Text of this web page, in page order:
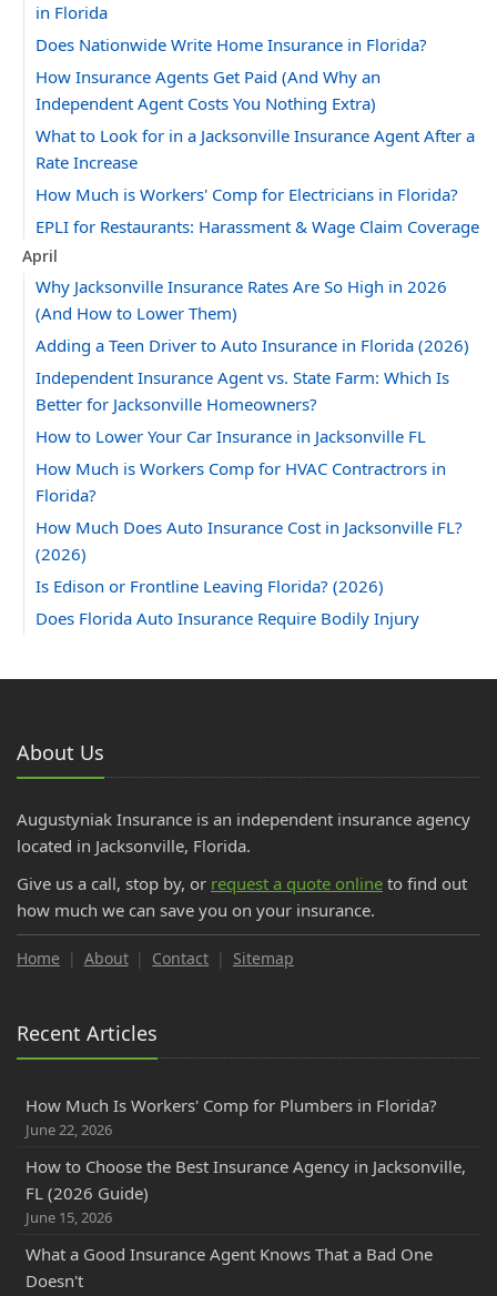
in Florida
Does Nationwide Write Home Insurance in Florida?
How Insurance Agents Get Paid (And Why an
Independent Agent Costs You Nothing Extra)
What to Look for in a Jacksonville Insurance Agent After a
Rate Increase
How Much is Workers' Comp for Electricians in Florida?
EPLI for Restaurants: Harassment & Wage Claim Coverage
April
Why Jacksonville Insurance Rates Are So High in 2026
(And How to Lower Them)
Adding a Teen Driver to Auto Insurance in Florida (2026)
Independent Insurance Agent vs. State Farm: Which Is
Better for Jacksonville Homeowners?
How to Lower Your Car Insurance in Jacksonville FL
How Much is Workers Comp for HVAC Contractrors in
Florida?
How Much Does Auto Insurance Cost in Jacksonville FL?
(2026)
Is Edison or Frontline Leaving Florida? (2026)
Does Florida Auto Insurance Require Bodily Injury
Can You Insure a Florida Home With Aluminum Wiring?
2025
DP-1 Insurance for Florida Investors | Vacant Property
Do College Students Need Renters Insurance in Florida?
How to Insure a RV, Travel Trailer, or Camper for the Off-
How GPS Telematics Lowers Florida Commercial Auto
What is a Workers' Comp Audit? Florida Business Owners
Cloth Wiring and Knob & Tube Wiring: What Florida
Insurance Companies Will and Won't Accept
Florida PIP vs. Medical Payments (MedPay): Coverage
Explained & How to Avoid Gaps
August
Save Money on Commercial Auto Insurance in
About Us
Augustyniak Insurance is an independent insurance agency
located in Jacksonville, Florida.
Give us a call, stop by, or request a quote online to find out
how much we can save you on your insurance.
Home About Contact Sitemap
Recent Articles
How Much Is Workers' Comp for Plumbers in Florida?
June 22, 2026
How to Choose the Best Insurance Agency in Jacksonville,
FL (2026 Guide)
June 15, 2026
What a Good Insurance Agent Knows That a Bad One
Doesn't